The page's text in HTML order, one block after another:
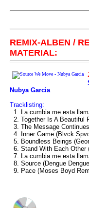
REMIX-ALBEN /
MATERIAL:
Nubya Garcia
Tracklisting:
1. La cumbia me esta
2. Together Is A Beautiful
3. The Message
4. Inner Game (Blvck
5. Boundless Beings
6. Stand With Each Other
7. La cumbia me esta
8. Source (Dengue
9. Pace (Moses Boyd